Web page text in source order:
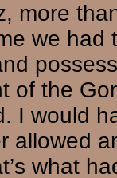
more
we had
of the
I would
allowed
what